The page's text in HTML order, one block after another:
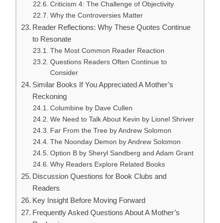
Criticism 4: The Challenge of Objectivity
Why the Controversies Matter
Reader Reflections: Why These Quotes Continue
to Resonate
The Most Common Reader Reaction
Questions Readers Often Continue to
Consider
Similar Books If You Appreciated A Mother’s
Reckoning
Columbine by Dave Cullen
We Need to Talk About Kevin by Lionel Shriver
Far From the Tree by Andrew Solomon
The Noonday Demon by Andrew Solomon
Option B by Sheryl Sandberg and Adam Grant
Why Readers Explore Related Books
Discussion Questions for Book Clubs and
Readers
Key Insight Before Moving Forward
Frequently Asked Questions About A Mother’s